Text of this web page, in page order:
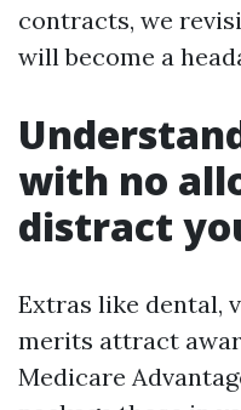
contracts, we
will become a
with no
distract
Extras like dental,
merits attract
Medicare